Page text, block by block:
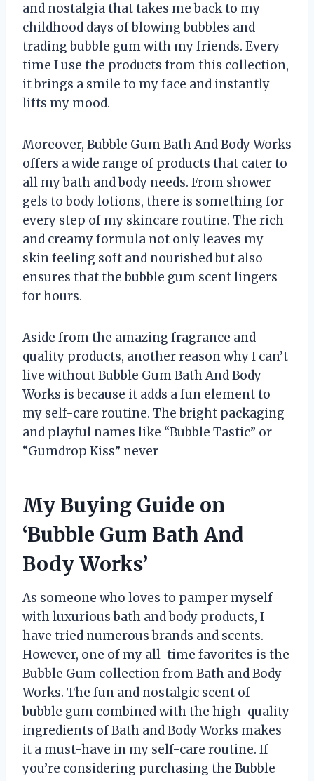
and nostalgia that takes me back to my
childhood days of blowing bubbles and
trading bubble gum with my friends. Every
time I use the products from this collection,
it brings a smile to my face and instantly
lifts my mood.
Moreover, Bubble Gum Bath And Body Works
offers a wide range of products that cater to
all my bath and body needs. From shower
gels to body lotions, there is something for
every step of my skincare routine. The rich
and creamy formula not only leaves my
skin feeling soft and nourished but also
ensures that the bubble gum scent lingers
for hours.
Aside from the amazing fragrance and
quality products, another reason why I can’t
live without Bubble Gum Bath And Body
Works is because it adds a fun element to
my self-care routine. The bright packaging
and playful names like “Bubble Tastic” or
“Gumdrop Kiss” never
My Buying Guide on
‘Bubble Gum Bath And
Body Works’
As someone who loves to pamper myself
with luxurious bath and body products, I
have tried numerous brands and scents.
However, one of my all-time favorites is the
Bubble Gum collection from Bath and Body
Works. The fun and nostalgic scent of
bubble gum combined with the high-quality
ingredients of Bath and Body Works makes
it a must-have in my self-care routine. If
you’re considering purchasing the Bubble